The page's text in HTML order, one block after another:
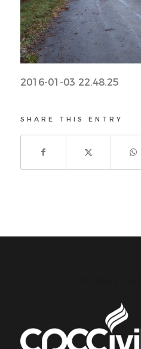
2016-01-03 22.48.25
SHARE THIS ENTRY